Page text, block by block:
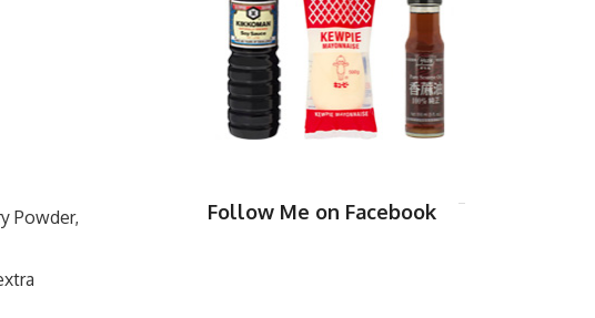
Powder,
Follow Me on Facebook